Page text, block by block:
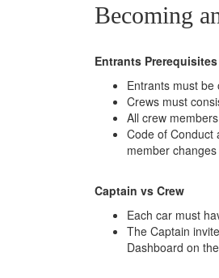
Becoming
Entrants Prerequisites
Entrants must be
Crews must
All crew
Code of Conduct
member
Captain vs Crew
Each car must
The Captain
Dashboard on